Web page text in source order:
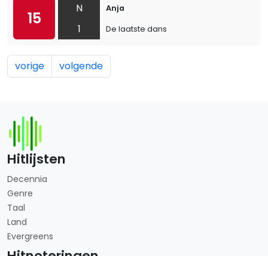
15
N
1
Anja
De laatste dans
vorige volgende
Hitlijsten
Decennia
Genre
Taal
Land
Evergreens